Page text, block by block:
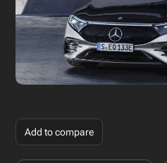
Add to compare